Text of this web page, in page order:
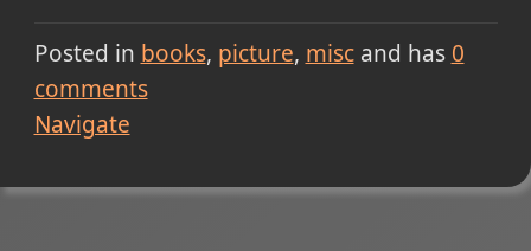
Posted in books picture miscand has 0
comments
Navigate